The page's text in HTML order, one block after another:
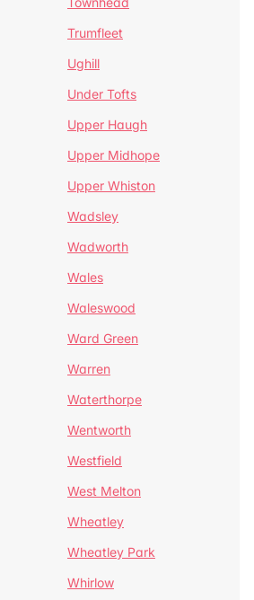
Trumfleet
Ughill
Under Tofts
Upper Haugh
Upper Midhope
Upper Whiston
Wadsley
Wadworth
Wales
Waleswood
Ward Green
Warren
Waterthorpe
Wentworth
Westfield
West Melton
Wheatley
Wheatley Park
Whirlow